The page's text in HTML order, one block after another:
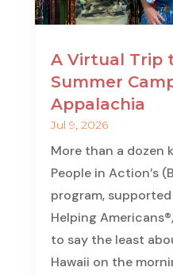
A Virtual Trip
Summer
Appalachia
Jul 9, 2026
More than a dozen
People in Action’s
program,
Helping
to say the least
Hawaii on the